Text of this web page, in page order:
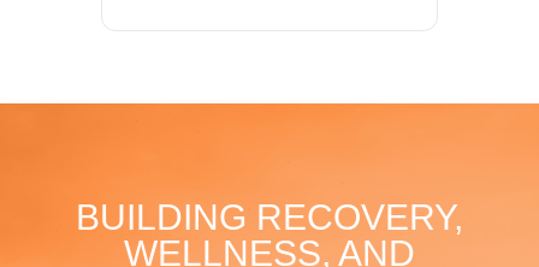
BUILDING RECOVERY,
WELLNESS, AND